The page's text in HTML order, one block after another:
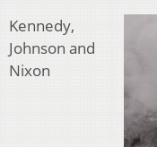
Kennedy,
Johnson and
Nixon